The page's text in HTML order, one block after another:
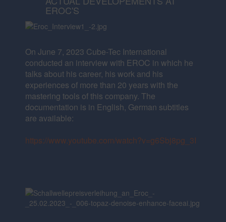
EROC'S
On June 7, 2023 Cube-Tec International
conducted an interview with EROC in which he
talks about his career, his work and his
experiences of more than 20 years with the
mastering tools of this company. The
documentation is in English, German subtitles
are available:
https://www.youtube.com/watch?v=g6Sbj8pg_3I